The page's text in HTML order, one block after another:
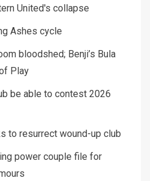
United's collapse
Ashes cycle
bloodshed; Benji’s Bula
Play
be able to contest 2026
to resurrect wound-up club
power couple file for